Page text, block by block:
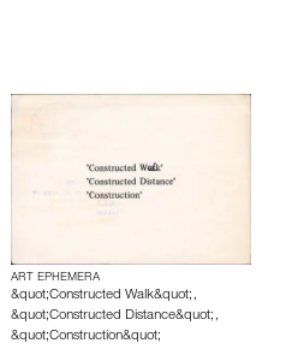
ART EPHEMERA
&quot;Constructed Walk&quot;,
&quot;Constructed Distance&quot;,
&quot;Construction&quot;